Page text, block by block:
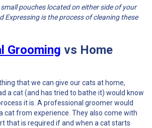
pouches located on either side of your
Expressing is the process of cleaning these
Grooming vs Home
that we can give our cats at home,
a cat (and has tried to bathe it) would know
it is. A professional groomer would
cat from experience. They also come with
that is required if and when a cat starts